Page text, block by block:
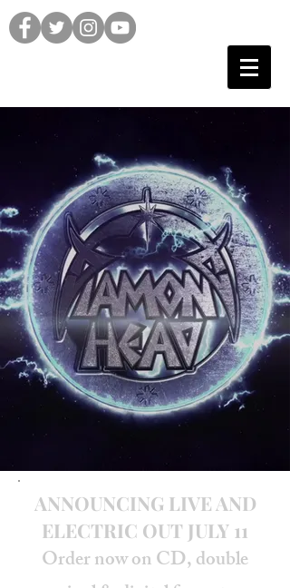
ANNOUNCING LIVE AND
ELECTRIC OUT JULY 11
Order now on CD, double